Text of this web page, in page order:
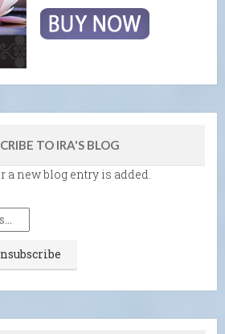
TO IRA'S BLOG
a new blog entry is added.